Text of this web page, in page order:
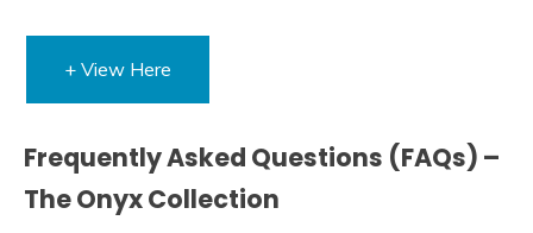
+ View Here
Frequently Asked Questions (FAQs) –
The Onyx Collection